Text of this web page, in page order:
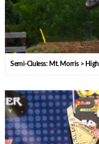
Semi-Cluless: Mt. Morris >